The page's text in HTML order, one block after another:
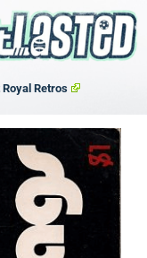
Retros